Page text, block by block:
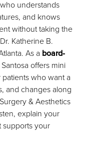
understands
and knows
without taking the
Katherine B.
As a board-
Santosa offers mini
patients who want a
and changes along
& Aesthetics
explain your
supports your